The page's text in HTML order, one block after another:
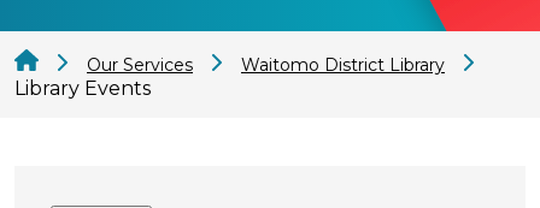
Our Services Waitomo District Library
Library Events